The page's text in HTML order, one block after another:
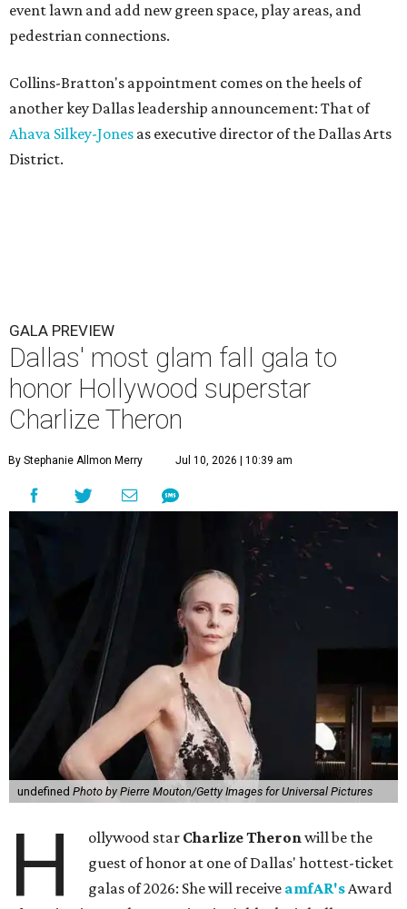
event lawn and add new green space, play areas, and
pedestrian connections.
Collins-Bratton's appointment comes on the heels of
another key Dallas leadership announcement: That of
Ahava Silkey-Jones as executive director of the Dallas Arts
District.
GALA PREVIEW
Dallas' most glam fall gala to
honor Hollywood superstar
Charlize Theron
By Stephanie Allmon Merry Jul 10, 2026 | 10:39 am
undefined Photo by Pierre Mouton/Getty Images for Universal Pictures
H ollywood star Charlize Theronwill be the
guest of honor at one of Dallas' hottest-ticket
galas of 2026: She will receive amfAR'sAward